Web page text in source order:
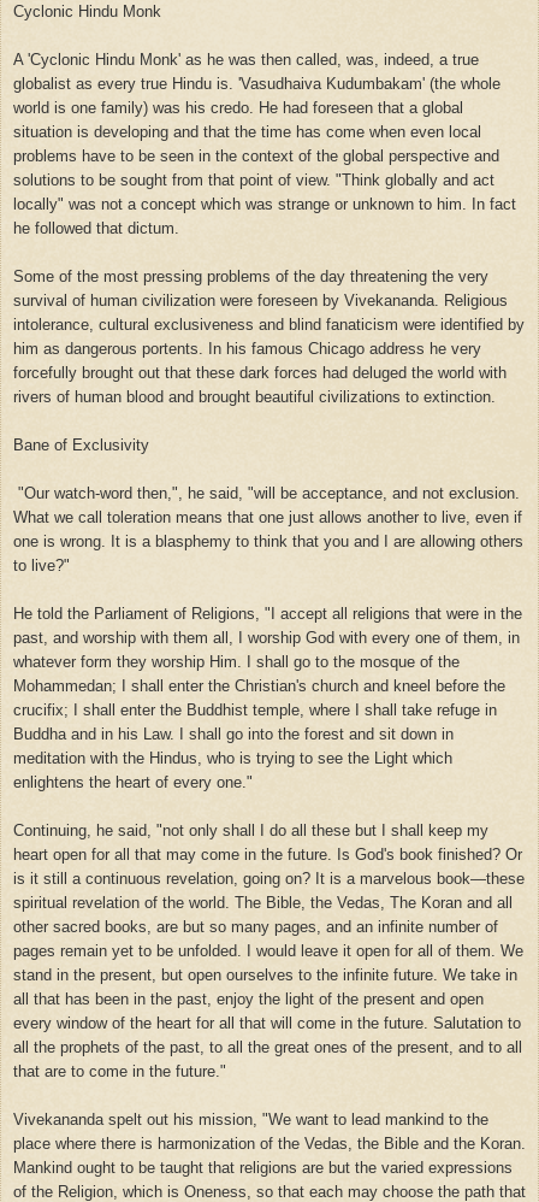
Cyclonic Hindu Monk
A 'Cyclonic Hindu Monk' as he was then called, was, indeed, a true
globalist as every true Hindu is. 'Vasudhaiva Kudumbakam' (the whole
world is one family) was his credo. He had foreseen that a global
situation is developing and that the time has come when even local
problems have to be seen in the context of the global perspective and
solutions to be sought from that point of view. "Think globally and act
locally" was not a concept which was strange or unknown to him. In fact
he followed that dictum.
Some of the most pressing problems of the day threatening the very
survival of human civilization were foreseen by Vivekananda. Religious
intolerance, cultural exclusiveness and blind fanaticism were identified by
him as dangerous portents. In his famous Chicago address he very
forcefully brought out that these dark forces had deluged the world with
rivers of human blood and brought beautiful civilizations to extinction.
Bane of Exclusivity
"Our watch-word then,", he said, "will be acceptance, and not exclusion.
What we call toleration means that one just allows another to live, even if
one is wrong. It is a blasphemy to think that you and I are allowing others
to live?"
He told the Parliament of Religions, "I accept all religions that were in the
past, and worship with them all, I worship God with every one of them, in
whatever form they worship Him. I shall go to the mosque of the
Mohammedan; I shall enter the Christian's church and kneel before the
crucifix; I shall enter the Buddhist temple, where I shall take refuge in
Buddha and in his Law. I shall go into the forest and sit down in
meditation with the Hindus, who is trying to see the Light which
enlightens the heart of every one."
Continuing, he said, "not only shall I do all these but I shall keep my
heart open for all that may come in the future. Is God's book finished? Or
is it still a continuous revelation, going on? It is a marvelous book—these
spiritual revelation of the world. The Bible, the Vedas, The Koran and all
other sacred books, are but so many pages, and an infinite number of
pages remain yet to be unfolded. I would leave it open for all of them. We
stand in the present, but open ourselves to the infinite future. We take in
all that has been in the past, enjoy the light of the present and open
every window of the heart for all that will come in the future. Salutation to
all the prophets of the past, to all the great ones of the present, and to all
that are to come in the future."
Vivekananda spelt out his mission, "We want to lead mankind to the
place where there is harmonization of the Vedas, the Bible and the Koran.
Mankind ought to be taught that religions are but the varied expressions
of the Religion, which is Oneness, so that each may choose the path that